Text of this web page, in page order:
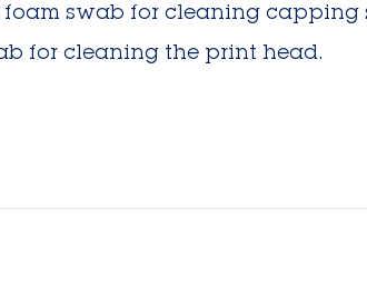
foam swab for cleaning
for cleaning the print head.